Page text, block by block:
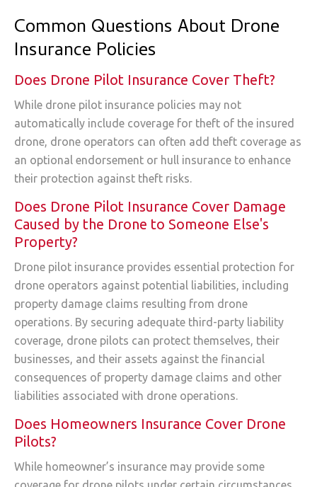
Common Questions About Drone
Insurance Policies
Does Drone Pilot Insurance Cover Theft?
While drone pilot insurance policies may not
automatically include coverage for theft of the insured
drone, drone operators can often add theft coverage as
an optional endorsement or hull insurance to enhance
their protection against theft risks.
Does Drone Pilot Insurance Cover Damage
Caused by the Drone to Someone Else's
Property?
Drone pilot insurance provides essential protection for
drone operators against potential liabilities, including
property damage claims resulting from drone
operations. By securing adequate third-party liability
coverage, drone pilots can protect themselves, their
businesses, and their assets against the financial
consequences of property damage claims and other
liabilities associated with drone operations.
Does Homeowners Insurance Cover Drone
Pilots?
While homeowner’s insurance may provide some